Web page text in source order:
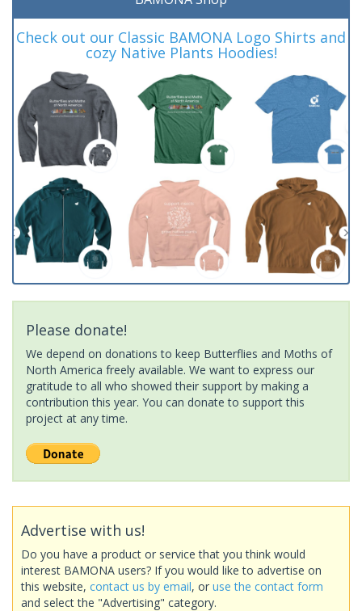
Check out our Classic BAMONA Logo Shirts and
cozy Native Plants Hoodies!
Please donate!
We depend on donations to keep Butterflies and Moths of
North America freely available. We want to express our
gratitude to all who showed their support by making a
contribution this year. You can donate to support this
project at any time.
Advertise with us!
Do you have a product or service that you think would
interest BAMONA users? If you would like to advertise on
this website, contact us by email, or use the contact form
and select the "Advertising" category.